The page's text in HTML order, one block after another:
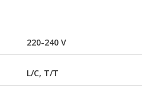
220-240 V
L/C, T/T